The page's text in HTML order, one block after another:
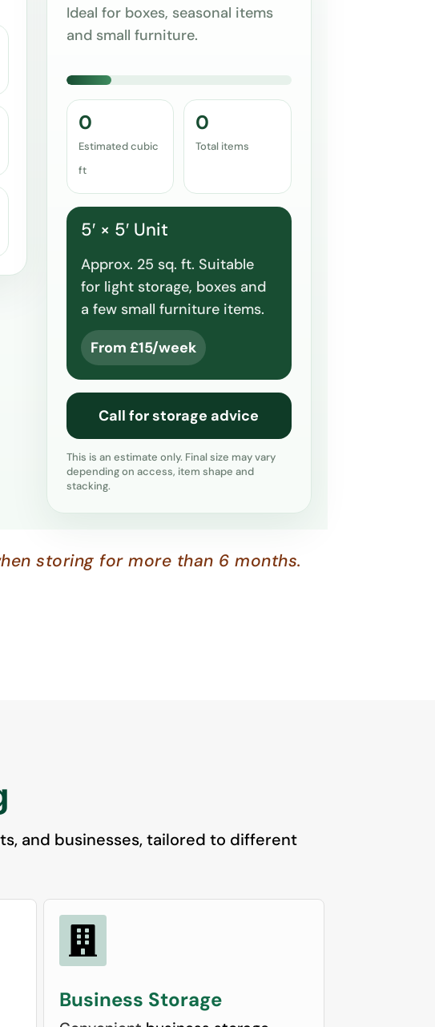
Ideal for boxes, seasonal items
and small furniture.
0
Estimated cubic
ft
0
Total items
5′ × 5′ Unit
Approx. 25 sq. ft. Suitable
for light storage, boxes and
a few small furniture items.
From £15/week
Call for storage advice
This is an estimate only. Final size may vary
depending on access, item shape and
stacking.
storing for more than 6 months.
and businesses, tailored to different

Business Storage